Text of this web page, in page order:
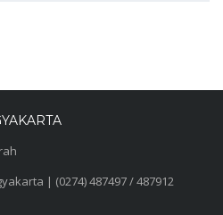
| (0274) 487497 / 487912